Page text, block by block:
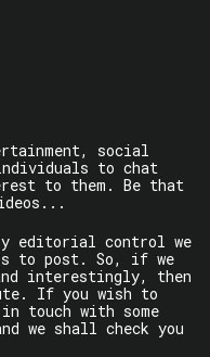
social
to chat
to them. Be that
editorial control we
to post. So, if we
interestingly, then
If you wish to
touch with some
we shall check you